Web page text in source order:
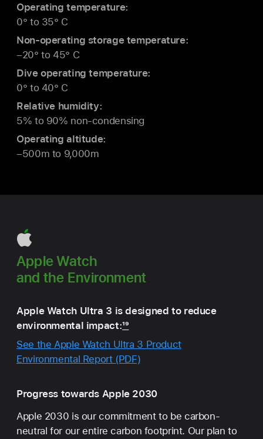
Operating temperature:
0° to 35° C
Non-operating storage temperature:
–20° to 45° C
Dive operating temperature:
0° to 40° C
Relative humidity:
5% to 90% non-condensing
Operating altitude:
–500m to 9,000m
Apple Watch
and the Environment
Apple Watch Ultra 3 is designed to reduce
environmental impact:19
See the Apple Watch Ultra 3 Product
Environmental Report (PDF)
Progress towards Apple 2030
Apple 2030 is our commitment to be carbon-
neutral for our entire carbon footprint. Our plan to